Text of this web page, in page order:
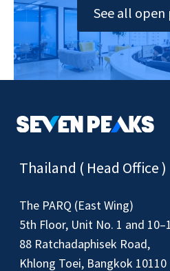
See all
Thailand ( Head Office )
The PARQ (East Wing)
5th Floor, Unit No. 1 and
88 Ratchadaphisek Road,
Khlong Toei, Bangkok 10110